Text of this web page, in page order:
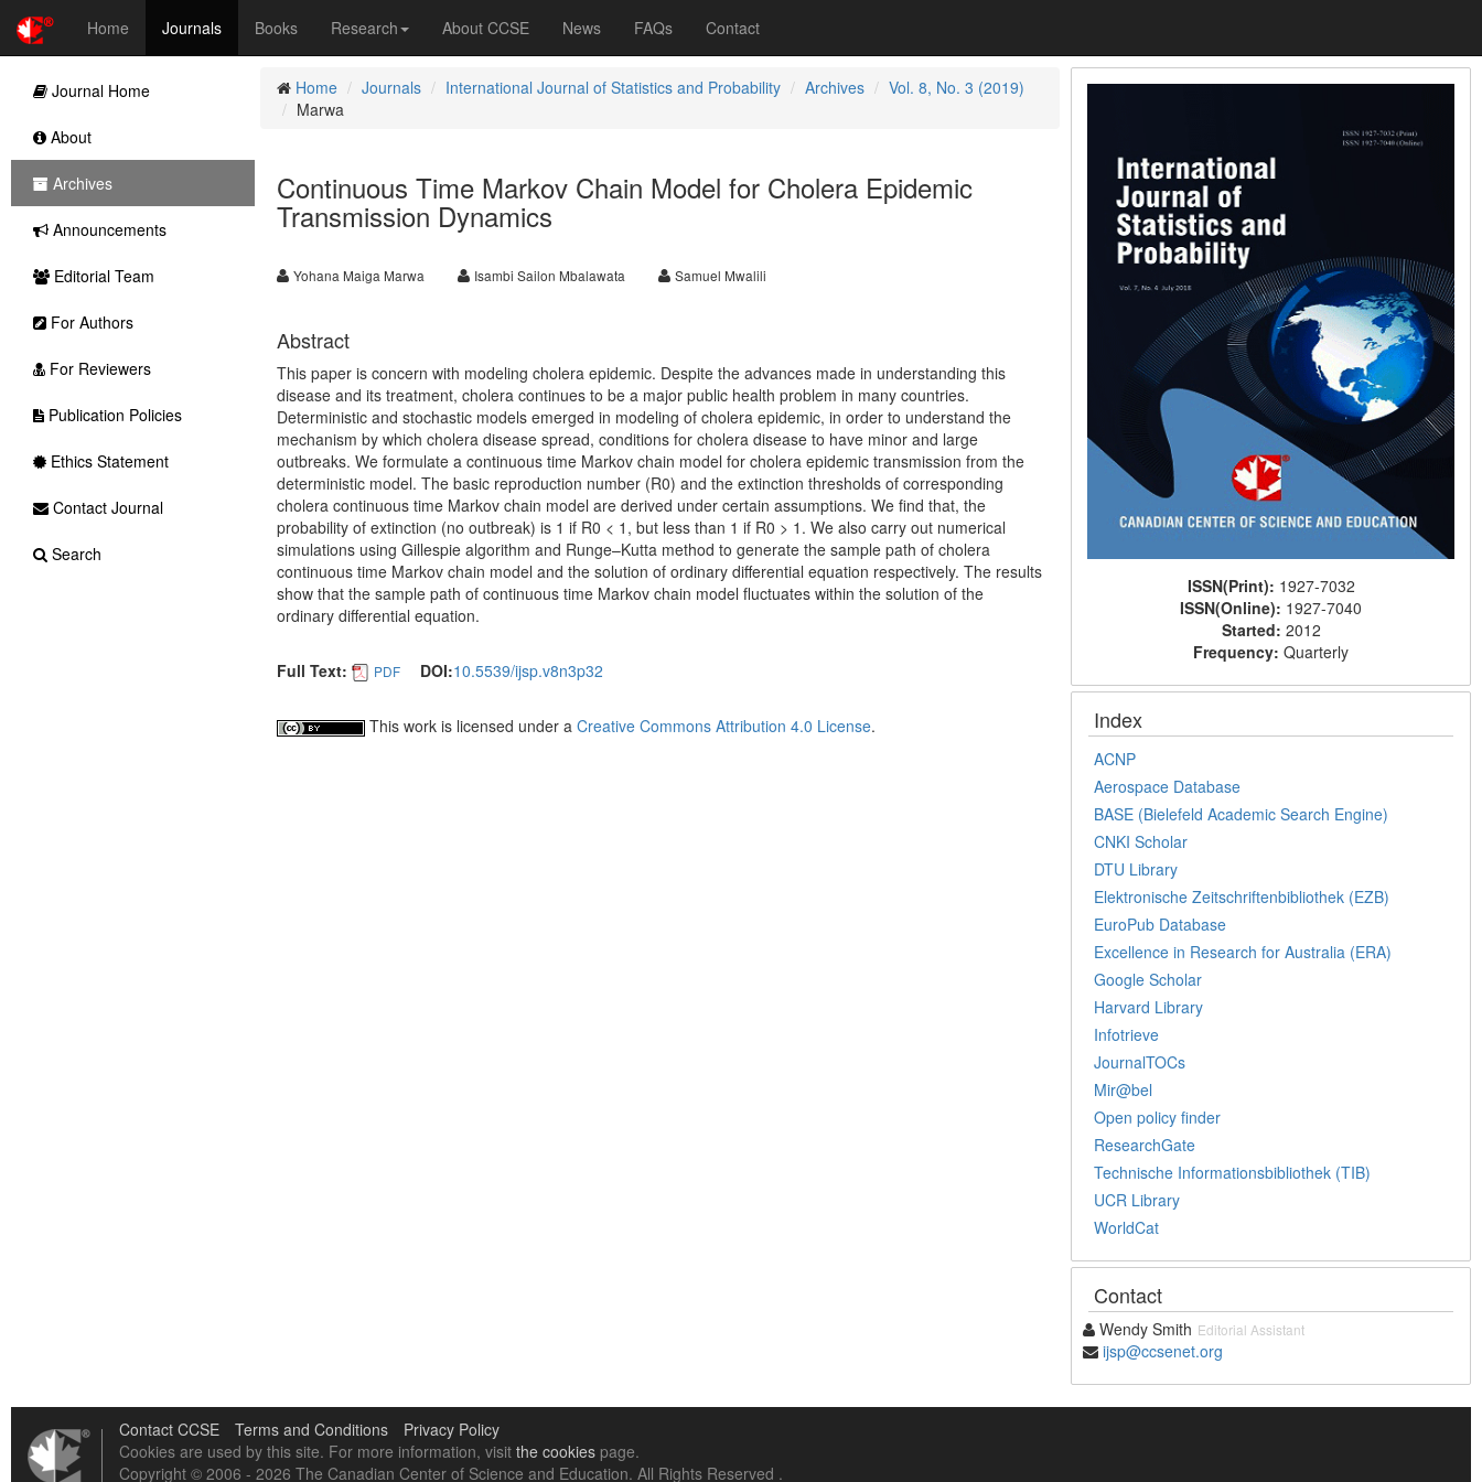
Home Journals Books Research About CCSE News FAQs Contact
Home Journals International Journal of Statistics and Probability Archives
Vol. 8, No. 3 (2019)
Marwa
Continuous Time Markov Chain Model for Cholera Epidemic
Transmission Dynamics
Yohana Maiga Marwa Isambi Sailon Mbalawata Samuel Mwalili
Abstract
This paper is concern with modeling cholera epidemic. Despite the advances made in understanding this
disease and its treatment, cholera continues to be a major public health problem in many countries.
Deterministic and stochastic models emerged in modeling of cholera epidemic, in order to understand the
mechanism by which cholera disease spread, conditions for cholera disease to have minor and large
outbreaks. We formulate a continuous time Markov chain model for cholera epidemic transmission from the
deterministic model. The basic reproduction number (R0) and the extinction thresholds of corresponding
cholera continuous time Markov chain model are derived under certain assumptions. We find that, the
probability of extinction (no outbreak) is 1 if R0 < 1, but less than 1 if R0 > 1. We also carry out numerical
simulations using Gillespie algorithm and Runge–Kutta method to generate the sample path of cholera
continuous time Markov chain model and the solution of ordinary differential equation respectively. The results
show that the sample path of continuous time Markov chain model fluctuates within the solution of the
ordinary differential equation.
Full Text: PDF DOI:10.5539/ijsp.v8n3p32
This work is licensed under a Creative Commons Attribution 4.0 License.
ISSN(Print): 1927-7032
ISSN(Online): 1927-7040
Started: 2012
Frequency:Quarterly
Index
ACNP
Aerospace Database
BASE (Bielefeld Academic Search Engine)
CNKI Scholar
DTU Library
Elektronische Zeitschriftenbibliothek (EZB)
EuroPub Database
Excellence in Research for Australia (ERA)
Google Scholar
Harvard Library
Infotrieve
JournalTOCs
Mir@bel
Open policy finder
ResearchGate
Technische Informationsbibliothek (TIB)
UCR Library
WorldCat
Contact
Wendy Smith Editorial Assistant
ijsp@ccsenet.org
Journal Home
About
Archives
Announcements
Editorial Team
For Authors
For Reviewers
Publication Policies
Ethics Statement
Contact Journal
Search
Contact CCSE Terms and Conditions
Privacy Policy
Cookies are used by this site. For more information, visit the cookies page.
Copyright © 2006 - 2026 The Canadian Center of Science and Education. All Rights Reserved .